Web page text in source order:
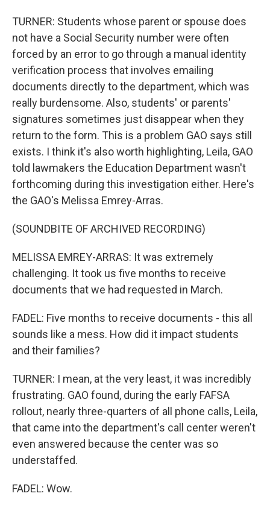
TURNER: Students whose parent or spouse does
not have a Social Security number were often
forced by an error to go through a manual identity
verification process that involves emailing
documents directly to the department, which was
really burdensome. Also, students' or parents'
signatures sometimes just disappear when they
return to the form. This is a problem GAO says still
exists. I think it's also worth highlighting, Leila, GAO
told lawmakers the Education Department wasn't
forthcoming during this investigation either. Here's
the GAO's Melissa Emrey-Arras.
(SOUNDBITE OF ARCHIVED RECORDING)
MELISSA EMREY-ARRAS: It was extremely
challenging. It took us five months to receive
documents that we had requested in March.
FADEL: Five months to receive documents - this all
sounds like a mess. How did it impact students
and their families?
TURNER: I mean, at the very least, it was incredibly
frustrating. GAO found, during the early FAFSA
rollout, nearly three-quarters of all phone calls, Leila,
that came into the department's call center weren't
even answered because the center was so
understaffed.
FADEL: Wow.